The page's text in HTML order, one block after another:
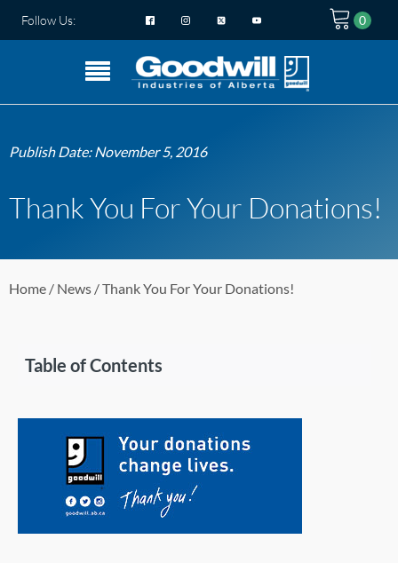
Follow Us:
Publish Date:November 5, 2016
Thank You For Your Donations!
Home / News / Thank You For Your Donations!
Table of Contents